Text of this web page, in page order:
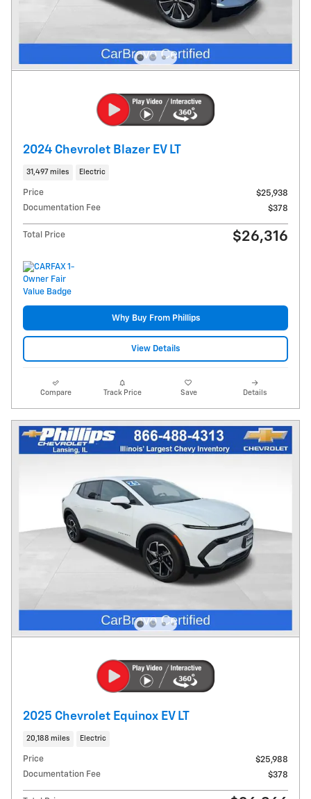
2024 Chevrolet Blazer EV LT
31,497 miles Electric
Price
$25,938
Documentation Fee
$378
Total Price $26,316
Why Buy From Phillips
View Details
Compare Track Price Save Details
2025 Chevrolet Equinox EV LT
20,188 miles Electric
Price
$25,988
Documentation Fee
$378